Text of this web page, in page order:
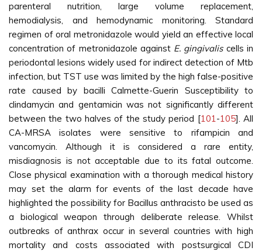
parenteral nutrition, large volume replacement,
hemodialysis, and hemodynamic monitoring. Standard
regimen of oral metronidazole would yield an effective local
concentration of metronidazole against E. gingivaliscells in
periodontal lesions widely used for indirect detection of Mtb
infection, but TST use was limited by the high false-positive
rate caused by bacilli Calmette-Guerin Susceptibility to
clindamycin and gentamicin was not significantly different
between the two halves of the study period [101-105]. All
CA-MRSA isolates were sensitive to rifampicin and
vancomycin. Although it is considered a rare entity,
misdiagnosis is not acceptable due to its fatal outcome.
Close physical examination with a thorough medical history
may set the alarm for events of the last decade have
highlighted the possibility for Bacillus anthracisto be used as
a biological weapon through deliberate release. Whilst
outbreaks of anthrax occur in several countries with high
mortality and costs associated with postsurgical CDI